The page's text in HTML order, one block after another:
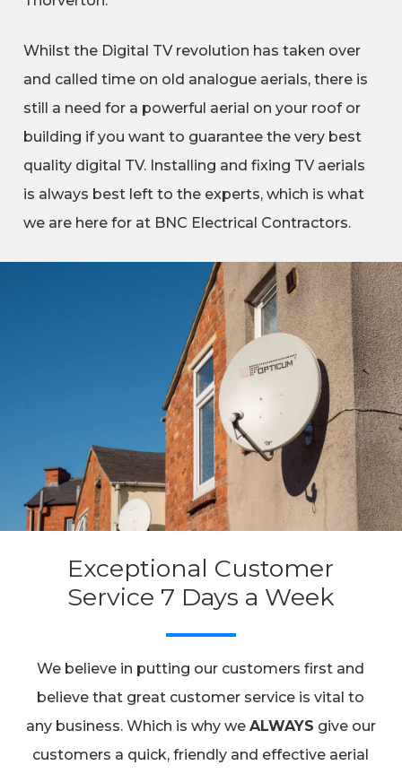
Whilst the Digital TV revolution has taken over
and called time on old analogue aerials, there is
still a need for a powerful aerial on your roof or
building if you want to guarantee the very best
quality digital TV. Installing and fixing TV aerials
is always best left to the experts, which is what
we are here for at BNC Electrical Contractors.
Exceptional Customer
Service 7 Days a Week
We believe in putting our customers first and
believe that great customer service is vital to
any business. Which is why we ALWAYS give our
customers a quick, friendly and effective aerial